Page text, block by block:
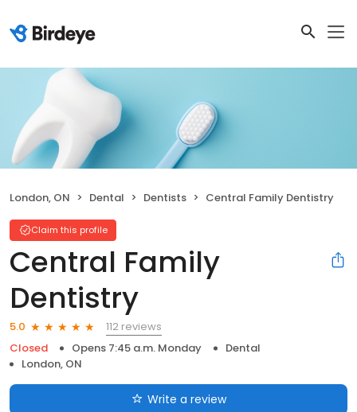
London, ON Dental Dentists Central Family Dentistry
Claim this profile
Central Family
Dentistry
5.0
112 reviews
Closed
Opens 7:45 a.m. Monday
Dental
London, ON
Write a review